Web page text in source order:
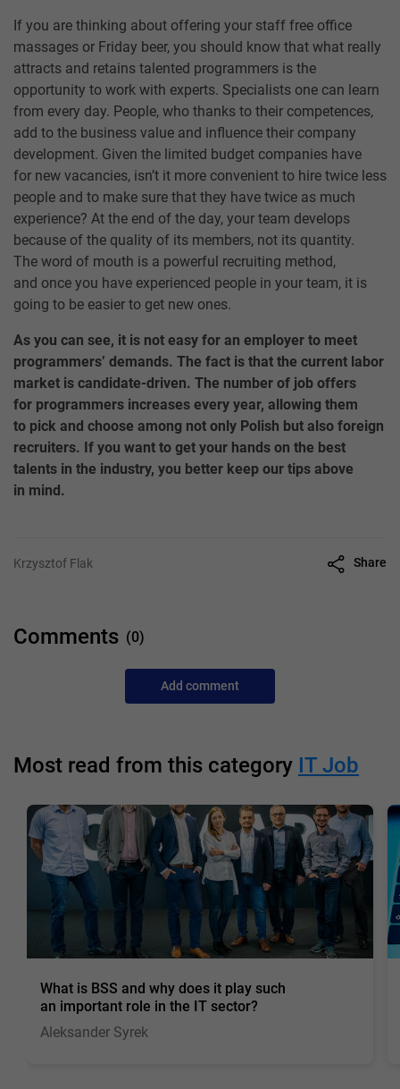
If you are thinking about offering your staff free office
massages or Friday beer, you should know that what really
attracts and retains talented programmers is the
opportunity to work with experts. Specialists one can learn
from every day. People, who thanks to their competences,
add to the business value and influence their company
development. Given the limited budget companies have
for new vacancies, isn’t it more convenient to hire twice less
people and to make sure that they have twice as much
experience? At the end of the day, your team develops
because of the quality of its members, not its quantity.
The word of mouth is a powerful recruiting method,
and once you have experienced people in your team, it is
going to be easier to get new ones.
As you can see, it is not easy for an employer to meet
programmers’ demands. The fact is that the current labor
market is candidate-driven. The number of job offers
for programmers increases every year, allowing them
to pick and choose among not only Polish but also foreign
recruiters. If you want to get your hands on the best
talents in the industry, you better keep our tips above
in mind.
Krzysztof Flak Share
Comments (0)
Add comment
Most read from this category IT Job
What is BSS and why does it play such
an important role in the IT sector?
Aleksander Syrek